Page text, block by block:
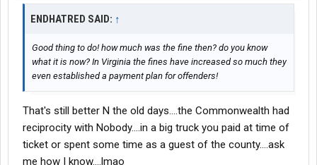
ENDHATRED SAID: ↑
Good thing to do! how much was the fine then? do you know
what it is now? In Virginia the fines have increased so much they
even established a payment plan for offenders!
That's still better N the old days....the Commonwealth had
reciprocity with Nobody....in a big truck you paid at time of
ticket or spent some time as a guest of the county....ask
me how I know....lmao